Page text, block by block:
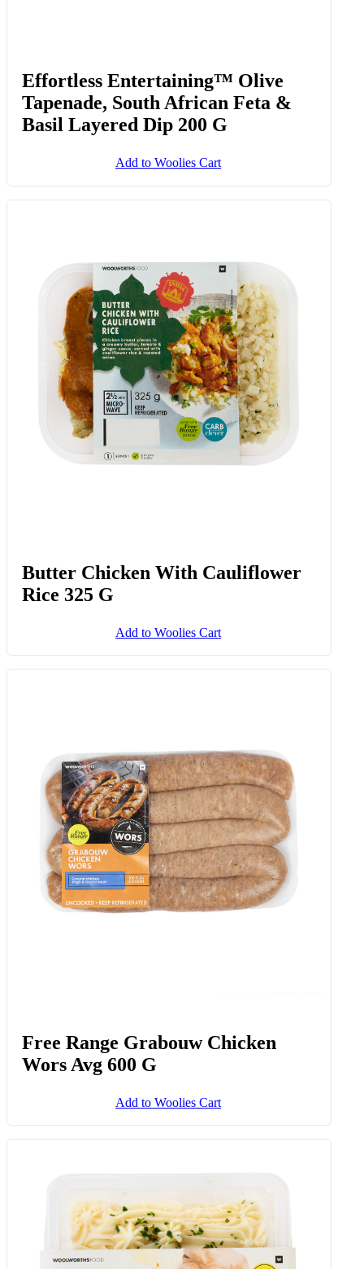
Effortless Entertaining™ Olive
Tapenade, South African Feta &
Basil Layered Dip 200 G
Add to Woolies Cart
Butter Chicken With Cauliflower
Rice 325 G
Add to Woolies Cart
Free Range Grabouw Chicken
Wors Avg 600 G
Add to Woolies Cart